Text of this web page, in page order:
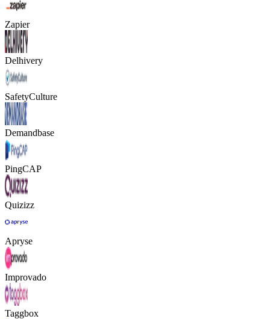
Zapier
Delhivery
SafetyCulture
Demandbase
PingCAP
Quizizz
Apryse
Improvado
Taggbox